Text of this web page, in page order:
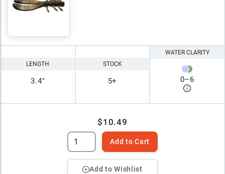
LENGTH
3.4"
STOCK
5+
WATER CLARITY
0–6
$10.49
Add to Cart
Add to Wishlist